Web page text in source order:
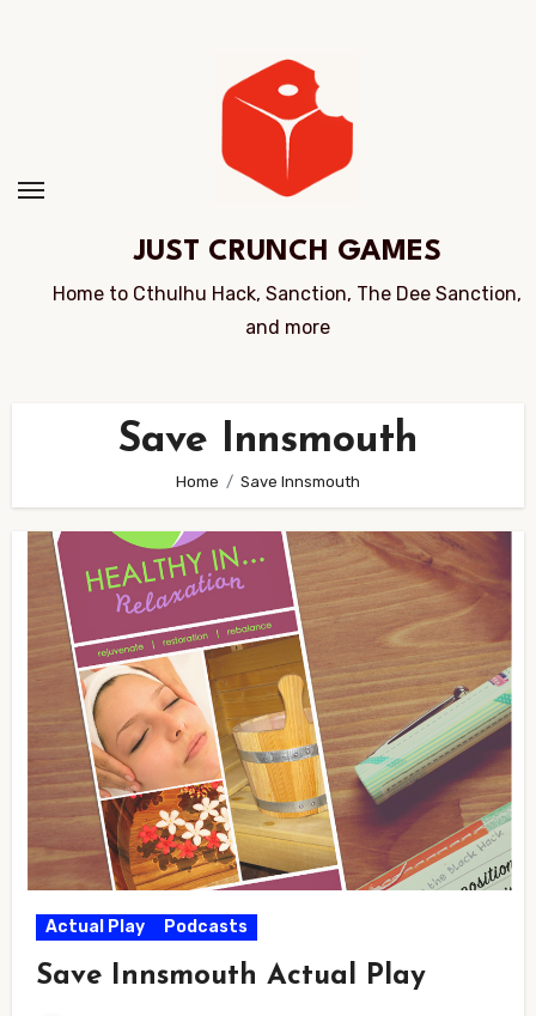
JUST CRUNCH GAMES
Home to Cthulhu Hack, Sanction, The Dee Sanction,
and more
Save Innsmouth
Home Save Innsmouth
Actual Play Podcasts
Save Innsmouth Actual Play